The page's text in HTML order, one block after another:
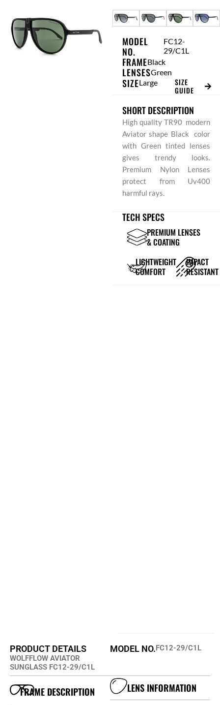
content
MODEL
NO.
FC12-
29/C1L
FRAMEBlack
LENSESGreen
SIZELarge
SIZE
GUIDE
SHORT DESCRIPTION
High quality TR90 modern
Aviator shape Black color
with Green tinted lenses
gives trendy looks.
Premium Nylon Lenses
protect from Uv400
harmful rays.
TECH SPECS
PREMIUM LENSES
& COATING
LIGHTWEIGHT
COMFORT
IMPACT
RESISTANT
PRODUCT DETAILS
WOLFFLOW AVIATOR
SUNGLASS FC12-29/C1L
MODEL NO.FC12-29/C1L
FRAME DESCRIPTION LENS INFORMATION